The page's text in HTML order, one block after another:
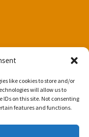
like cookies to store and/or
will allow us to
IDs on this site. Not consenting
features and functions.
Cards
Built with